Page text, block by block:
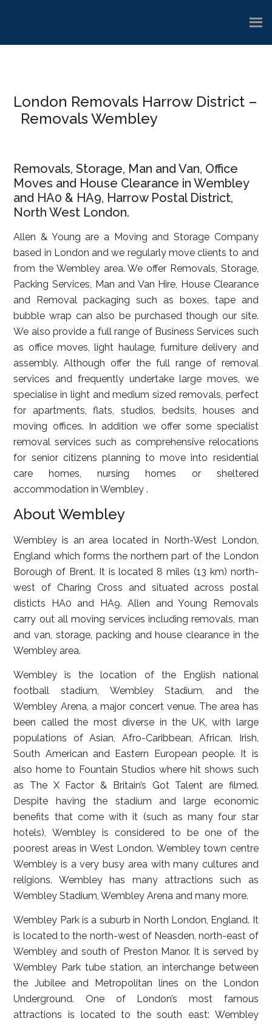
London Removals Harrow District –
Removals Wembley
Removals, Storage, Man and Van, Office
Moves and House Clearance in Wembley
and HA0 & HA9, Harrow Postal District,
North West London.
Allen & Young are a Moving and Storage Company
based in London and we regularly move clients to and
from the Wembley area. We offer Removals, Storage,
Packing Services, Man and Van Hire, House Clearance
and Removal packaging such as boxes, tape and
bubble wrap can also be purchased though our site.
We also provide a full range of Business Services such
as office moves, light haulage, furniture delivery and
assembly. Although offer the full range of removal
services and frequently undertake large moves, we
specialise in light and medium sized removals, perfect
for apartments, flats, studios, bedsits, houses and
moving offices. In addition we offer some specialist
removal services such as comprehensive relocations
for senior citizens planning to move into residential
care homes, nursing homes or sheltered
accommodation in Wembley .
About Wembley
Wembley is an area located in North-West London,
England which forms the northern part of the London
Borough of Brent. It is located 8 miles (13 km) north-
west of Charing Cross and situated across postal
disticts HA0 and HA9. Allen and Young Removals
carry out all moving services including removals, man
and van, storage, packing and house clearance in the
Wembley area.
Wembley is the location of the English national
football stadium, Wembley Stadium, and the
Wembley Arena, a major concert venue. The area has
been called the most diverse in the UK, with large
populations of Asian, Afro-Caribbean, African, Irish,
South American and Eastern European people. It is
also home to Fountain Studios where hit shows such
as The X Factor & Britain’s Got Talent are filmed.
Despite having the stadium and large economic
benefits that come with it (such as many four star
hotels), Wembley is considered to be one of the
poorest areas in West London. Wembley town centre
Wembley is a very busy area with many cultures and
religions. Wembley has many attractions such as
Wembley Stadium, Wembley Arena and many more.
Wembley Park is a suburb in North London, England. It
is located to the north-west of Neasden, north-east of
Wembley and south of Preston Manor. It is served by
Wembley Park tube station, an interchange between
the Jubilee and Metropolitan lines on the London
Underground. One of London’s most famous
attractions is located to the south east: Wembley